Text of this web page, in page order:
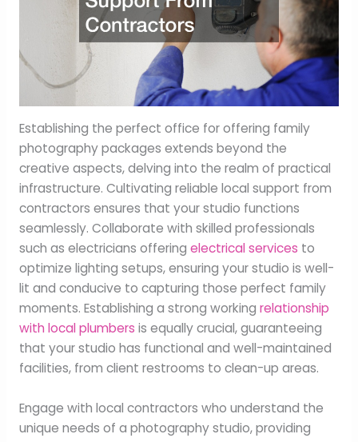
Establishing the perfect office for offering family
photography packages extends beyond the
creative aspects, delving into the realm of practical
infrastructure. Cultivating reliable local support from
contractors ensures that your studio functions
seamlessly. Collaborate with skilled professionals
such as electricians offering electrical services to
optimize lighting setups, ensuring your studio is well-
lit and conducive to capturing those perfect family
moments. Establishing a strong working relationship
with local plumbers is equally crucial, guaranteeing
that your studio has functional and well-maintained
facilities, from client restrooms to clean-up areas.
Engage with local contractors who understand the
unique needs of a photography studio, providing